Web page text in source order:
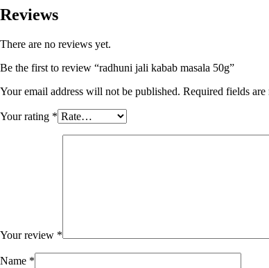
Reviews
There are no reviews yet.
Be the first to review “radhuni jali kabab masala 50g”
Your email address will not be published. Required fields are
Your rating *
Your review *
Name *